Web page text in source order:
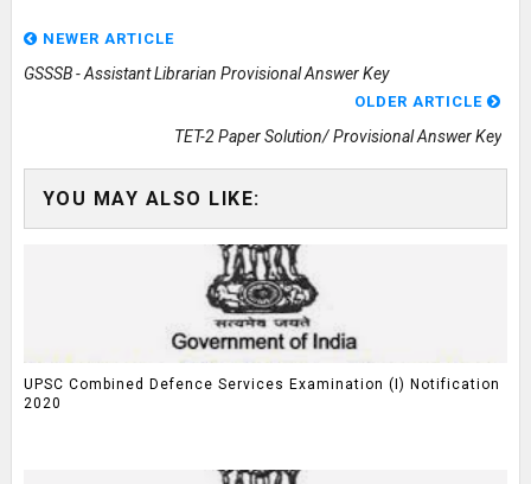
NEWER ARTICLE
GSSSB - Assistant Librarian Provisional Answer Key
OLDER ARTICLE
TET-2 Paper Solution/ Provisional Answer Key
YOU MAY ALSO LIKE:
UPSC Combined Defence Services Examination (I) Notification
2020